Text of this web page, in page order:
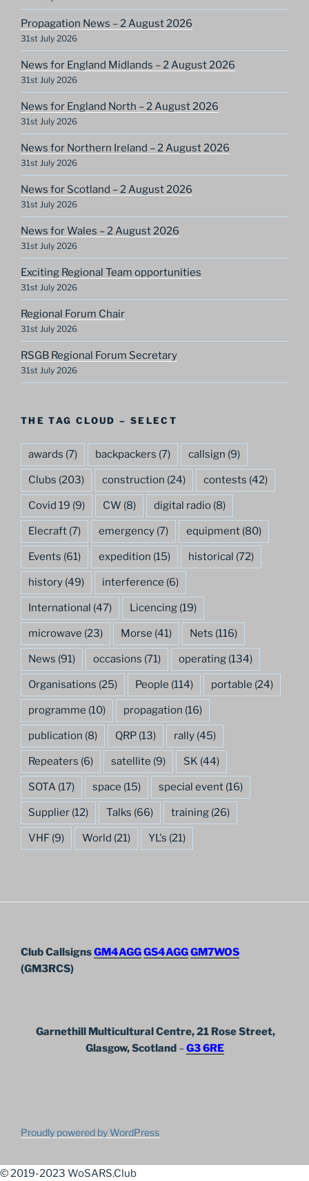
Propagation News – 2 August 2026
31st July 2026
News for England Midlands – 2 August 2026
31st July 2026
News for England North – 2 August 2026
31st July 2026
News for Northern Ireland – 2 August 2026
31st July 2026
News for Scotland – 2 August 2026
31st July 2026
News for Wales – 2 August 2026
31st July 2026
Exciting Regional Team opportunities
31st July 2026
Regional Forum Chair
31st July 2026
RSGB Regional Forum Secretary
31st July 2026
THE TAG CLOUD – SELECT
awards (7) backpackers (7) callsign (9)
Clubs (203) construction (24) contests (42)
Covid 19 (9) CW (8) digital radio (8)
Elecraft (7) emergency (7) equipment (80)
Events (61) expedition (15) historical (72)
history (49) interference (6)
International (47) Licencing (19)
microwave (23) Morse (41) Nets (116)
News (91) occasions (71) operating (134)
Organisations (25) People (114) portable (24)
programme (10) propagation (16)
publication (8) QRP (13) rally (45)
Repeaters (6) satellite (9) SK (44)
SOTA (17) space (15) special event (16)
Supplier (12) Talks (66) training (26)
VHF (9) World (21) YL's (21)
Club CallsignsGM4AGGGS4AGGGM7WOS
(GM3RCS)
Garnethill Multicultural Centre, 21 Rose Street,
Glasgow, Scotland–G3 6RE
Proudly powered by WordPress
© 2019-2023 WoSARS.Club